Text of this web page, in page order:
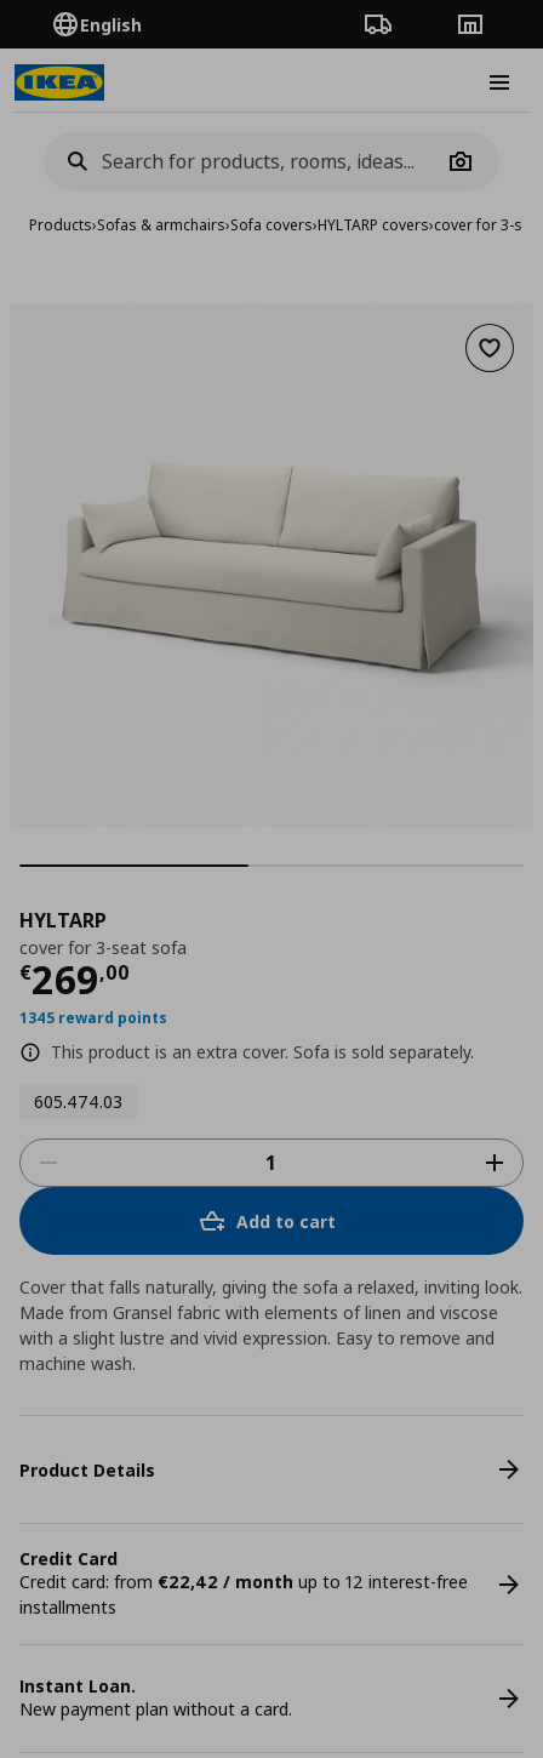
English Order TrackingStores
Camera
Products›Sofas & armchairs›Sofa covers›HYLTARP covers›cover for 3-
Add
HYLTARP
cover for 3-seat sofa
€269,00
Current price
1345 reward points
This product is an extra cover. Sofa is sold separately.
605.474.03
Add to cart
Cover that falls naturally, giving the sofa a relaxed, inviting look.
Made from Gransel fabric with elements of linen and viscose
with a slight lustre and vivid expression. Easy to remove and
machine wash.
Product Details
Credit Card
Credit card: from €22,42 / month up to 12 interest-free
installments
Instant Loan.
New payment plan without a card.